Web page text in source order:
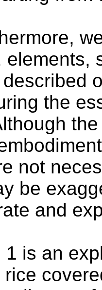
elements,
the
not
be
and
1 is an